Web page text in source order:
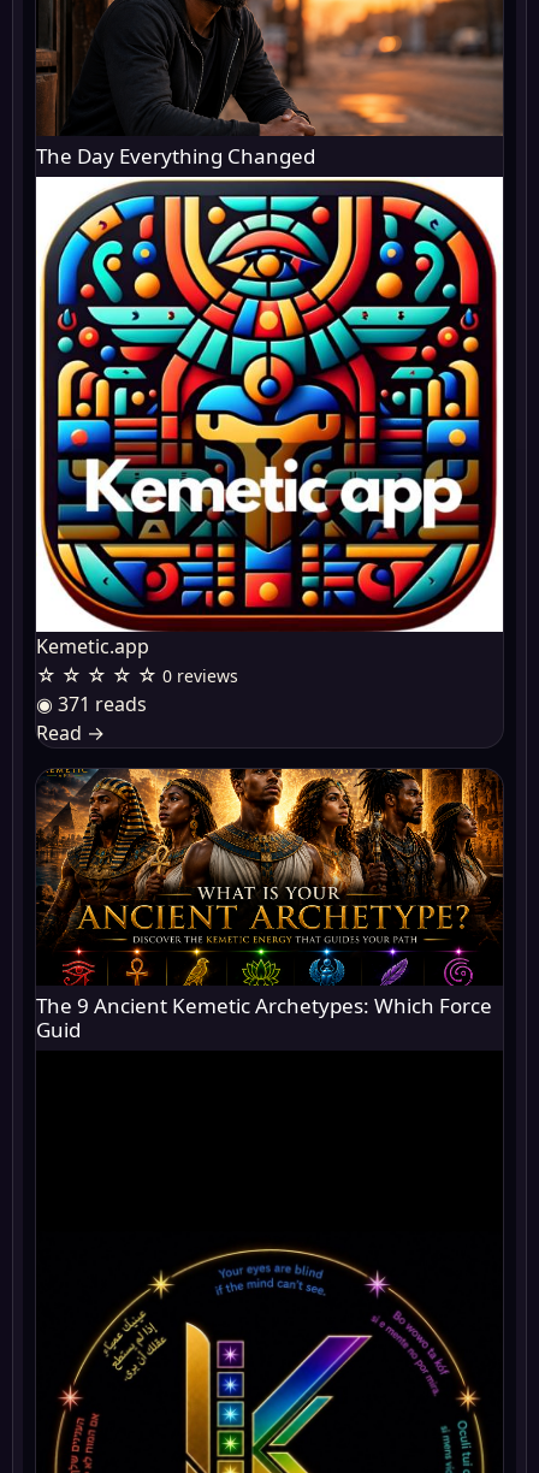
The Day Everything Changed
Kemetic.app
☆ ☆ ☆ ☆ ☆ 0 reviews
◉ 371 reads
Read →
The 9 Ancient Kemetic Archetypes: Which Force
Guid